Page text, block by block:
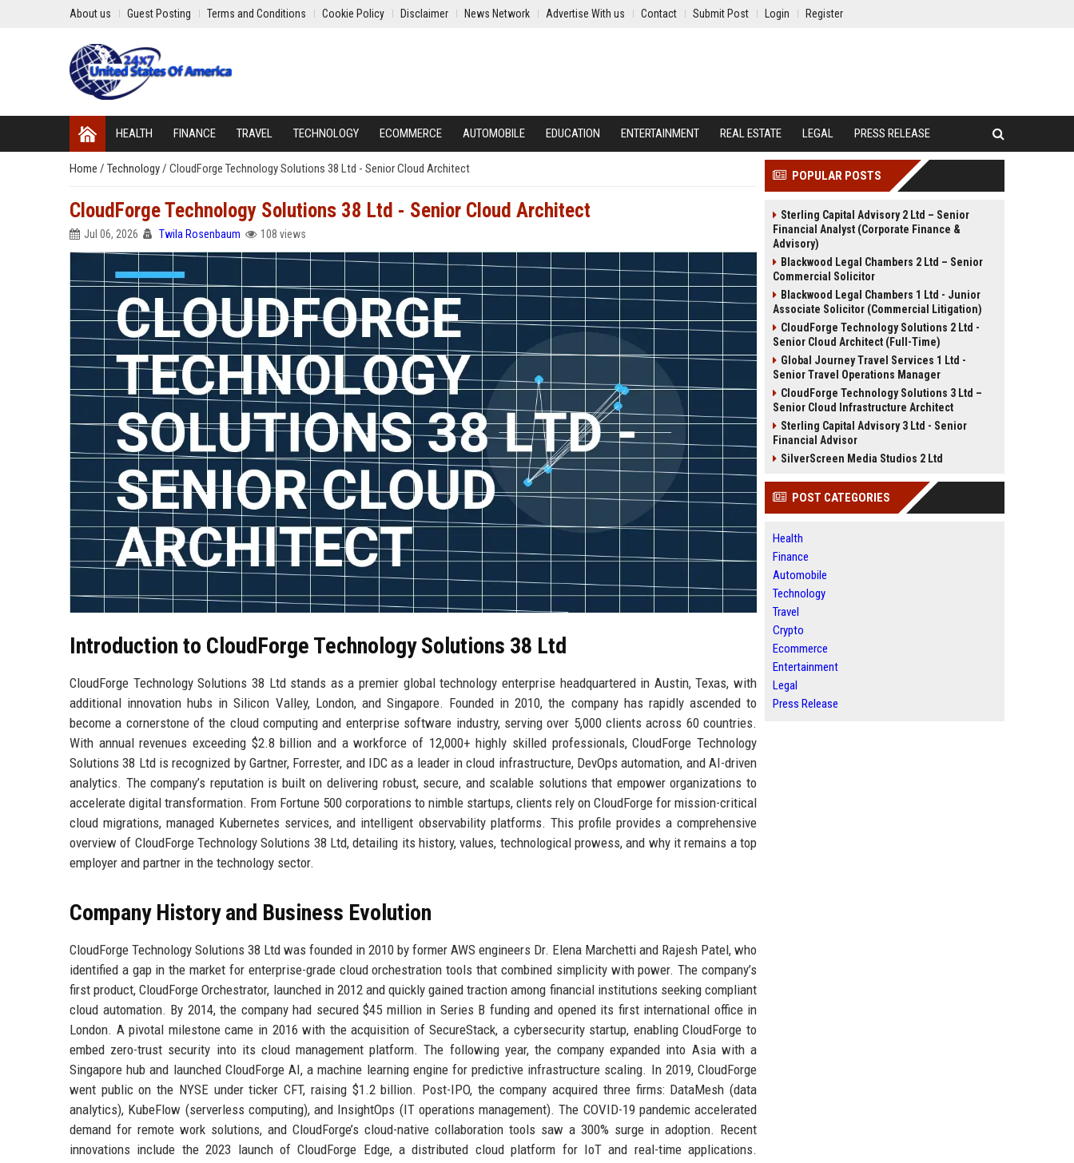
About us Guest Posting Terms and Conditions Cookie Policy Disclaimer News Network Advertise With us Contact Submit Post Login Register
HEALTH FINANCE TRAVEL TECHNOLOGY ECOMMERCE AUTOMOBILE EDUCATION ENTERTAINMENT REAL ESTATE LEGAL PRESS RELEASE
Home / Technology/ CloudForge Technology Solutions 38 Ltd - Senior Cloud Architect
CloudForge Technology Solutions 38 Ltd - Senior Cloud Architect
Jul 06, 2026 Twila Rosenbaum 108 views
Introduction to CloudForge Technology Solutions 38 Ltd
CloudForge Technology Solutions 38 Ltd stands as a premier global technology enterprise headquartered in Austin, Texas, with
additional innovation hubs in Silicon Valley, London, and Singapore. Founded in 2010, the company has rapidly ascended to
become a cornerstone of the cloud computing and enterprise software industry, serving over 5,000 clients across 60 countries.
With annual revenues exceeding $2.8 billion and a workforce of 12,000+ highly skilled professionals, CloudForge Technology
Solutions 38 Ltd is recognized by Gartner, Forrester, and IDC as a leader in cloud infrastructure, DevOps automation, and AI-driven
analytics. The company’s reputation is built on delivering robust, secure, and scalable solutions that empower organizations to
accelerate digital transformation. From Fortune 500 corporations to nimble startups, clients rely on CloudForge for mission-critical
cloud migrations, managed Kubernetes services, and intelligent observability platforms. This profile provides a comprehensive
overview of CloudForge Technology Solutions 38 Ltd, detailing its history, values, technological prowess, and why it remains a top
employer and partner in the technology sector.
Company History and Business Evolution
CloudForge Technology Solutions 38 Ltd was founded in 2010 by former AWS engineers Dr. Elena Marchetti and Rajesh Patel, who
identified a gap in the market for enterprise-grade cloud orchestration tools that combined simplicity with power. The company’s
first product, CloudForge Orchestrator, launched in 2012 and quickly gained traction among financial institutions seeking compliant
cloud automation. By 2014, the company had secured $45 million in Series B funding and opened its first international office in
London. A pivotal milestone came in 2016 with the acquisition of SecureStack, a cybersecurity startup, enabling CloudForge to
embed zero-trust security into its cloud management platform. The following year, the company expanded into Asia with a
Singapore hub and launched CloudForge AI, a machine learning engine for predictive infrastructure scaling. In 2019, CloudForge
went public on the NYSE under ticker CFT, raising $1.2 billion. Post-IPO, the company acquired three firms: DataMesh (data
analytics), KubeFlow (serverless computing), and InsightOps (IT operations management). The COVID-19 pandemic accelerated
demand for remote work solutions, and CloudForge’s cloud-native collaboration tools saw a 300% surge in adoption. Recent
innovations include the 2023 launch of CloudForge Edge, a distributed cloud platform for IoT and real-time applications.
POPULAR POSTS
Sterling Capital Advisory 2 Ltd – Senior
Financial Analyst (Corporate Finance &
Advisory)
Blackwood Legal Chambers 2 Ltd – Senior
Commercial Solicitor
Blackwood Legal Chambers 1 Ltd - Junior
Associate Solicitor (Commercial Litigation)
CloudForge Technology Solutions 2 Ltd -
Senior Cloud Architect (Full-Time)
Global Journey Travel Services 1 Ltd -
Senior Travel Operations Manager
CloudForge Technology Solutions 3 Ltd –
Senior Cloud Infrastructure Architect
Sterling Capital Advisory 3 Ltd - Senior
Financial Advisor
SilverScreen Media Studios 2 Ltd
POST CATEGORIES
Health
Finance
Automobile
Technology
Travel
Crypto
Ecommerce
Entertainment
Legal
Press Release